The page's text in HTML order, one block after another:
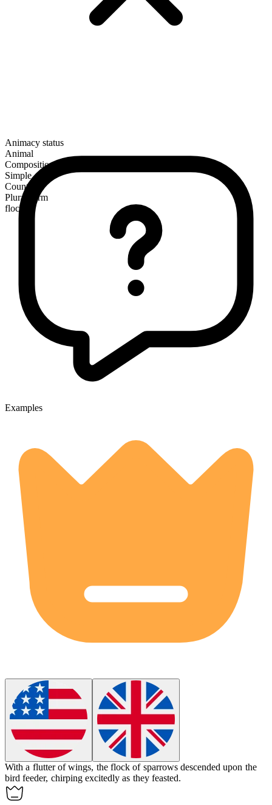
Animacy status
Animal
Composition
Simple
Countable
Plural form
flocks
Examples
With a flutter of wings, the flock of sparrows descended upon the
bird feeder, chirping excitedly as they feasted.